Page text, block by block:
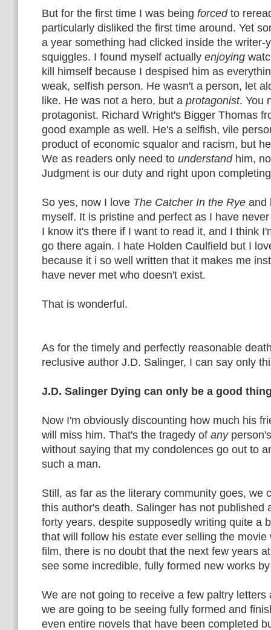
But for the first time I was being forcedto
particularly disliked the first time around. Yet
a year something had clicked inside the writer-
squiggles. I found myself actually enjoying
kill himself because I despised him as
weak, selfish person. He wasn't a person, let
like. He was not a hero, but a protagonist. You
protagonist. Richard Wright's Bigger Thomas
good example as well. He's a selfish, vile
product of economic squalor and racism, but
We as readers only need to understandhim,
Judgment is our duty and right upon
So yes, now I love The Catcher In the Rye and
myself. It is pristine and perfect as I have
I know it's there if I want to read it, and I think
go there again. I hate Holden Caulfield but I
because it i so well written that it makes me
have never met who doesn't exist.
That is wonderful.
As for the timely and perfectly reasonable
reclusive author J.D. Salinger, I can say only
J.D. Salinger Dying can only be a good
Now I'm obviously discounting how much his
will miss him. That's the tragedy of any
without saying that my condolences go out to
such a man.
Still, as far as the literary community goes, we
this author's death. Salinger has not published
forty years, despite supposedly writing quite a
that will follow his estate ever selling the movie
film, there is no doubt that the next few years
see some incredible, fully formed new works
We are not going to receive a few paltry letters
we are going to be seeing fully formed and
even entire novels that have been completed